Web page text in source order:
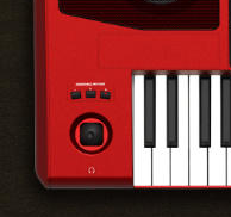
Features
Events
Support